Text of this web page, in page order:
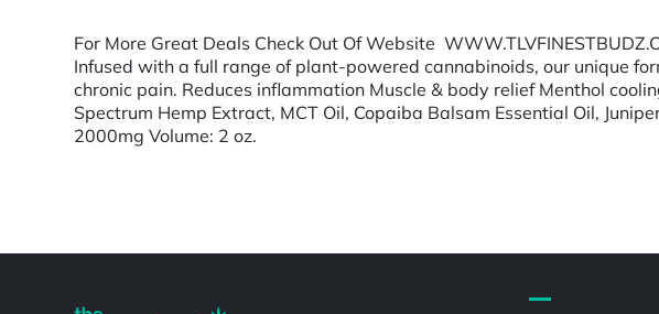
For More Great Deals Check Out Of Website
Infused with a full range of plant-powered cannabinoids, our unique
chronic pain. Reduces inflammation Muscle & body relief Menthol
Spectrum Hemp Extract, MCT Oil, Copaiba Balsam Essential Oil,
2000mg Volume: 2 oz.